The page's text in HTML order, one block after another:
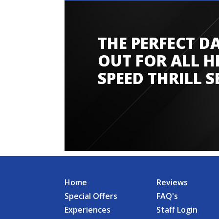
THE PERFECT
OUT FOR ALL
SPEED THRILL
Amazing experience
Home
Special Offers
Experiences
Reviews
FAQ's
Staff Login